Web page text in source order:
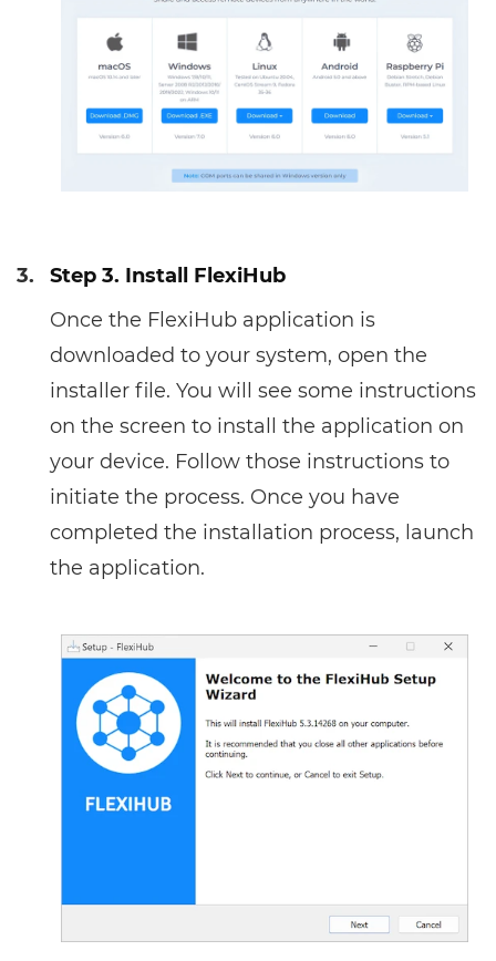
3.
Step 3. Install FlexiHub
Once the FlexiHub application is
downloaded to your system, open the
installer file. You will see some instructions
on the screen to install the application on
your device. Follow those instructions to
initiate the process. Once you have
completed the installation process, launch
the application.